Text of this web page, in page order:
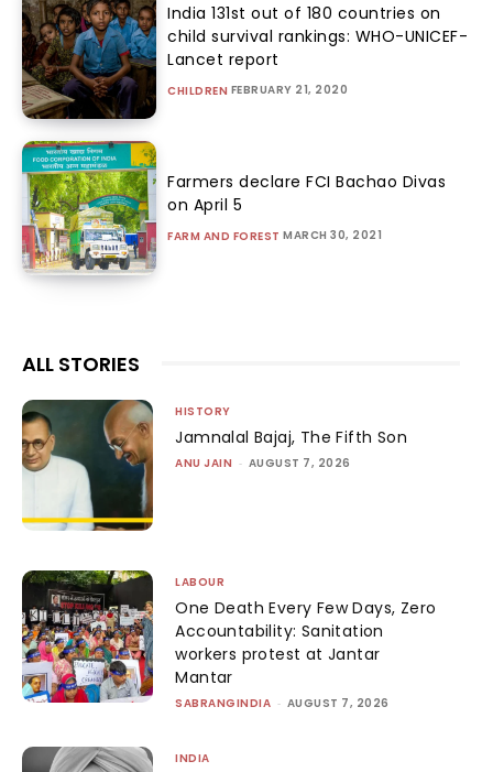
India 131st out of 180 countries on
child survival rankings: WHO-UNICEF-
Lancet report
CHILDREN FEBRUARY 21, 2020
Farmers declare FCI Bachao Divas
on April 5
FARM AND FOREST MARCH 30, 2021
ALL STORIES
HISTORY
Jamnalal Bajaj, The Fifth Son
ANU JAIN - AUGUST 7, 2026
LABOUR
One Death Every Few Days, Zero
Accountability: Sanitation
workers protest at Jantar
Mantar
SABRANGINDIA - AUGUST 7, 2026
INDIA